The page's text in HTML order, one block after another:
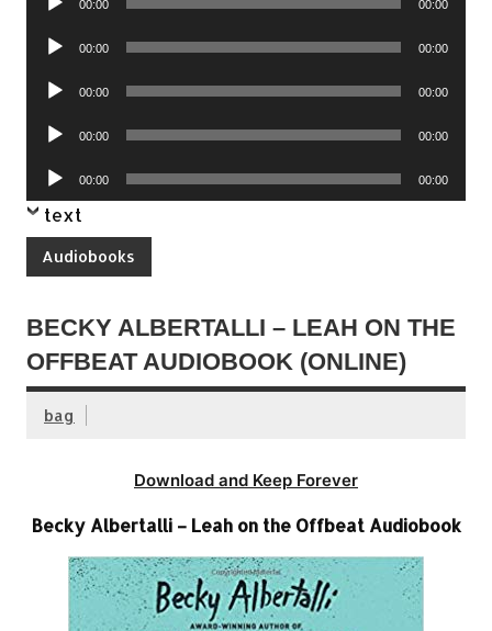
00:00 00:00
Audio
00:00 00:00
Audio
00:00 00:00
Audio
00:00 00:00
Audio
Player
00:00 00:00
text
Audiobooks
BECKY ALBERTALLI – LEAH ON THE
OFFBEAT AUDIOBOOK (ONLINE)
bag
Download and Keep Forever
Becky Albertalli – Leah on the Offbeat Audiobook